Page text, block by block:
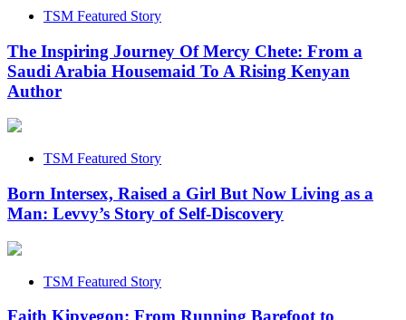
TSM Featured Story
The Inspiring Journey Of Mercy Chete: From a
Saudi Arabia Housemaid To A Rising Kenyan
Author
TSM Featured Story
Born Intersex, Raised a Girl But Now Living as a
Man: Levvy’s Story of Self-Discovery
TSM Featured Story